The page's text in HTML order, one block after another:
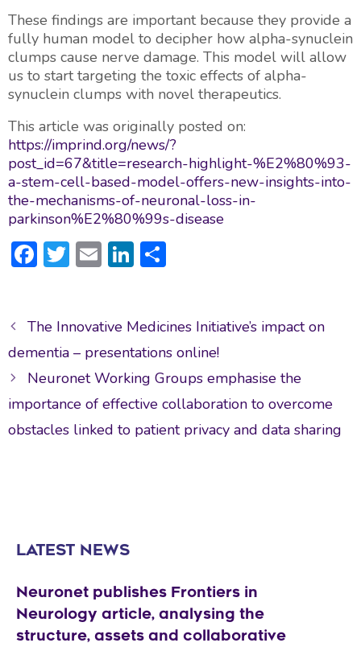
These findings are important because they provide a
fully human model to decipher how alpha-synuclein
clumps cause nerve damage. This model will allow
us to start targeting the toxic effects of alpha-
synuclein clumps with novel therapeutics.
This article was originally posted on:
https://imprind.org/news/?
post_id=67&title=research-highlight-%E2%80%93-
a-stem-cell-based-model-offers-new-insights-into-
the-mechanisms-of-neuronal-loss-in-
parkinson%E2%80%99s-disease
F
b
o
ok
T
er
E
l
Li
dI
n
e
Post
navigation
The Innovative Medicines Initiative’s impact on
dementia – presentations online!
Neuronet Working Groups emphasise the
importance of effective collaboration to overcome
obstacles linked to patient privacy and data sharing
LATEST NEWS
Neuronet publishes Frontiers in
Neurology article, analysing the
structure, assets and collaborative